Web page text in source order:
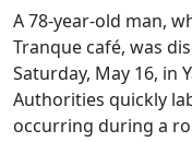
A 78-year-old man,
Tranque café, was
Saturday, May 16, in
Authorities quickly
occurring during a